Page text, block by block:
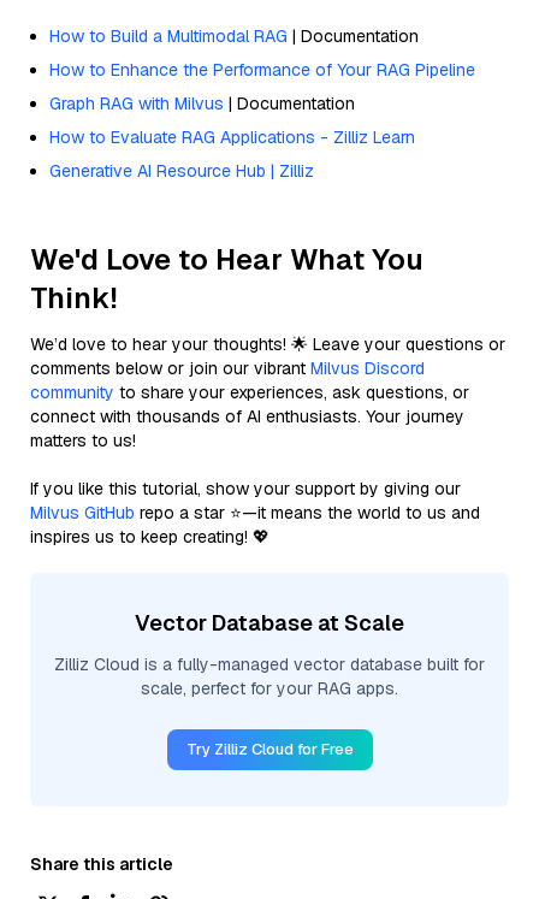
How to Build a Multimodal RAG | Documentation
How to Enhance the Performance of Your RAG Pipeline
Graph RAG with Milvus | Documentation
How to Evaluate RAG Applications - Zilliz Learn
Generative AI Resource Hub | Zilliz
We'd Love to Hear What You
Think!
We’d love to hear your thoughts! 🌟 Leave your questions or
comments below or join our vibrant Milvus Discord
community to share your experiences, ask questions, or
connect with thousands of AI enthusiasts. Your journey
matters to us!
If you like this tutorial, show your support by giving our
Milvus GitHub repo a star ⭐—it means the world to us and
inspires us to keep creating! 💖
Vector Database at Scale
Zilliz Cloud is a fully-managed vector database built for
scale, perfect for your RAG apps.
Try Zilliz Cloud for Free
Share this article